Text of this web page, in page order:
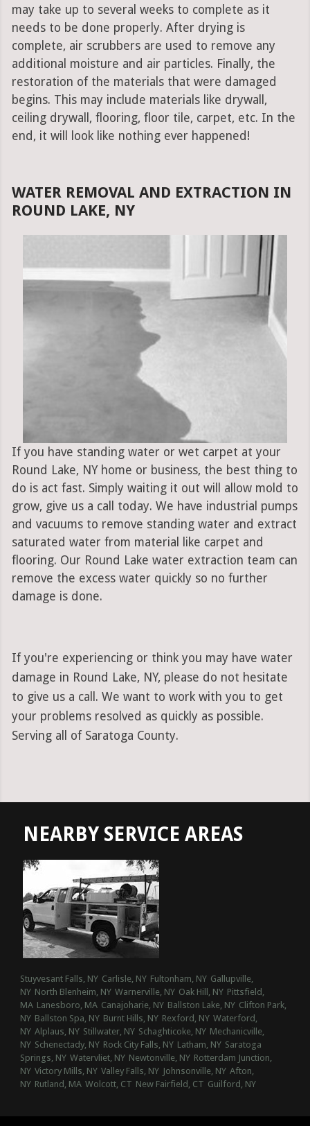
may take up to several weeks to complete as it
needs to be done properly. After drying is
complete, air scrubbers are used to remove any
additional moisture and air particles. Finally, the
restoration of the materials that were damaged
begins. This may include materials like drywall,
ceiling drywall, flooring, floor tile, carpet, etc. In the
end, it will look like nothing ever happened!
WATER REMOVAL AND EXTRACTION IN
ROUND LAKE, NY
If you have standing water or wet carpet at your
Round Lake, NY home or business, the best thing to
do is act fast. Simply waiting it out will allow mold to
grow, give us a call today. We have industrial pumps
and vacuums to remove standing water and extract
saturated water from material like carpet and
flooring. Our Round Lake water extraction team can
remove the excess water quickly so no further
damage is done.
If you're experiencing or think you may have water
damage in Round Lake, NY, please do not hesitate
to give us a call. We want to work with you to get
your problems resolved as quickly as possible.
Serving all of Saratoga County.
NEARBY SERVICE AREAS
Stuyvesant Falls, NY Carlisle, NY Fultonham, NY Gallupville,
NY North Blenheim, NY Warnerville, NY Oak Hill, NY Pittsfield,
MA Lanesboro, MA Canajoharie, NY Ballston Lake, NY Clifton Park,
NY Ballston Spa, NY Burnt Hills, NY Rexford, NY Waterford,
NY Alplaus, NY Stillwater, NY Schaghticoke, NY Mechanicville,
NY Schenectady, NY Rock City Falls, NY Latham, NY Saratoga
Springs, NY Watervliet, NY Newtonville, NY Rotterdam Junction,
NY Victory Mills, NY Valley Falls, NY Johnsonville, NY Afton,
NY Rutland, MA Wolcott, CT New Fairfield, CT Guilford, NY